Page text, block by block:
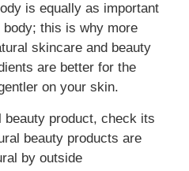
is equally as important
this is why more
skincare and beauty
are better for the
on your skin.
beauty product, check its
beauty products are
by outside